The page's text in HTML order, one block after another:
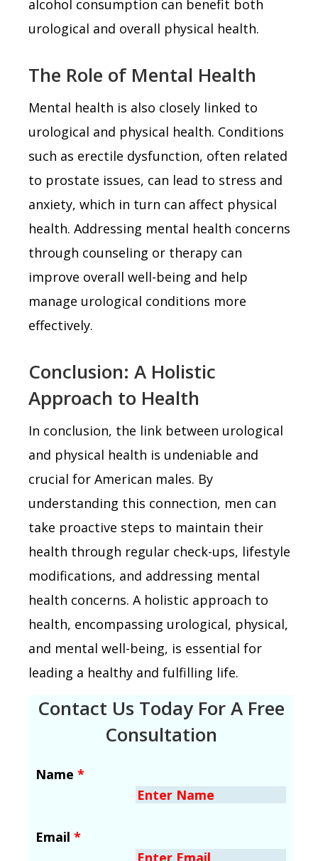
alcohol consumption can benefit both
urological and overall physical health.
The Role of Mental Health
Mental health is also closely linked to
urological and physical health. Conditions
such as erectile dysfunction, often related
to prostate issues, can lead to stress and
anxiety, which in turn can affect physical
health. Addressing mental health concerns
through counseling or therapy can
improve overall well-being and help
manage urological conditions more
effectively.
Conclusion: A Holistic
Approach to Health
In conclusion, the link between urological
and physical health is undeniable and
crucial for American males. By
understanding this connection, men can
take proactive steps to maintain their
health through regular check-ups, lifestyle
modifications, and addressing mental
health concerns. A holistic approach to
health, encompassing urological, physical,
and mental well-being, is essential for
leading a healthy and fulfilling life.
Contact Us Today For A Free
Consultation
Name *
Email *